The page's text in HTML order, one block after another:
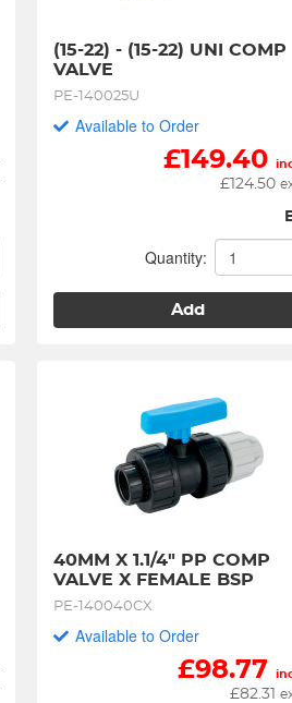
(15-22) - (15-22) UNI COMP
VALVE
PE-140025U
Available to Order
£149.40
£124.50
Quantity:
Add
40MM X 1.1/4" PP COMP
VALVE X FEMALE BSP
PE-140040CX
Available to Order
£98.77
£82.31